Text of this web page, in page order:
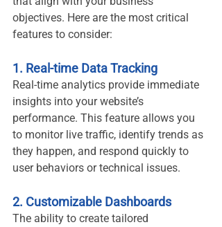
objectives. Here are the most critical
features to consider:
1. Real-time Data Tracking
Real-time analytics provide immediate
insights into your website’s
performance. This feature allows you
to monitor live traffic, identify trends as
they happen, and respond quickly to
user behaviors or technical issues.
2. Customizable Dashboards
The ability to create tailored